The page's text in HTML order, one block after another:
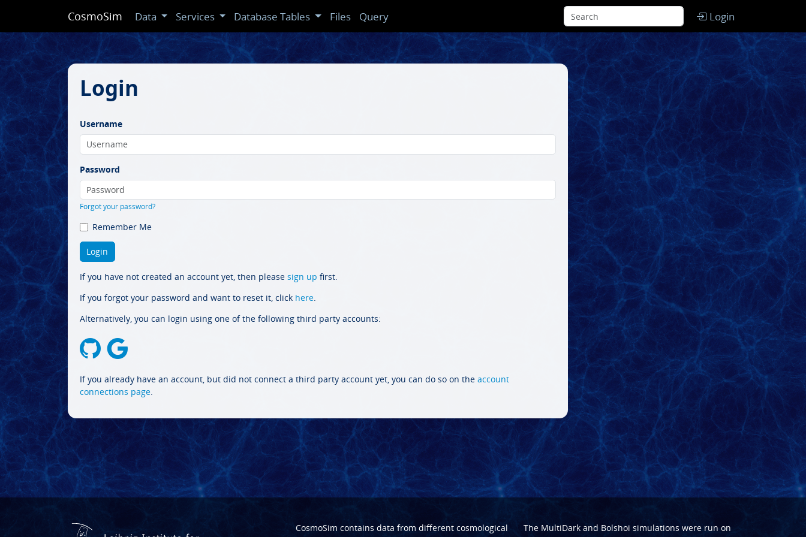
CosmoSim Data Services Database Tables Files Query Login
Login
Username
Password
Forgot your password?
Remember Me
If you have not created an account yet, then please sign up first.
If you forgot your password and want to reset it, click here.
Alternatively, you can login using one of the following third party accounts:
If you already have an account, but did not connect a third party account yet, you can do so on the account
connections page.
CosmoSim contains data from different cosmological
The MultiDarkand Bolshoi simulations were run on